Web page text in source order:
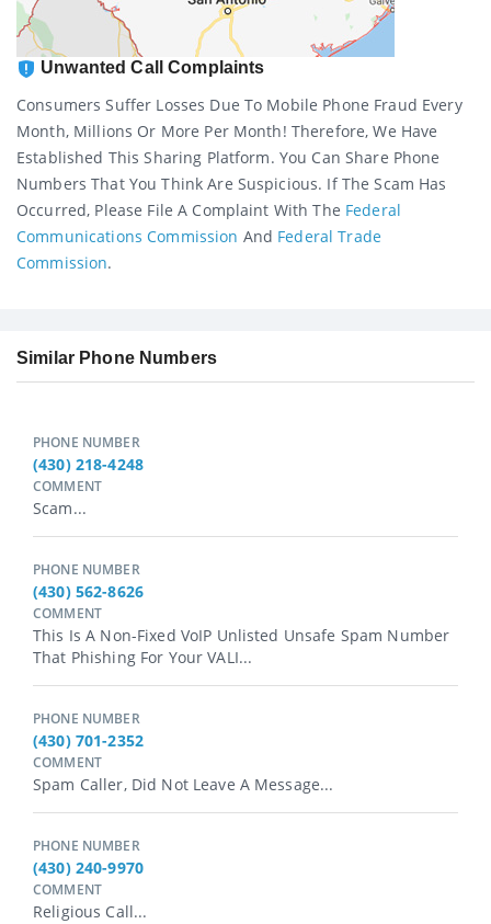
Unwanted Call Complaints
Consumers Suffer Losses Due To Mobile Phone Fraud Every
Month, Millions Or More Per Month! Therefore, We Have
Established This Sharing Platform. You Can Share Phone
Numbers That You Think Are Suspicious. If The Scam Has
Occurred, Please File A Complaint With The Federal
Communications Commission And Federal Trade
Commission.
Similar Phone Numbers
PHONE NUMBER
(430) 218-4248
COMMENT
Scam...
PHONE NUMBER
(430) 562-8626
COMMENT
This Is A Non-Fixed VoIP Unlisted Unsafe Spam Number
That Phishing For Your VALI...
PHONE NUMBER
(430) 701-2352
COMMENT
Spam Caller, Did Not Leave A Message...
PHONE NUMBER
(430) 240-9970
COMMENT
Religious Call...